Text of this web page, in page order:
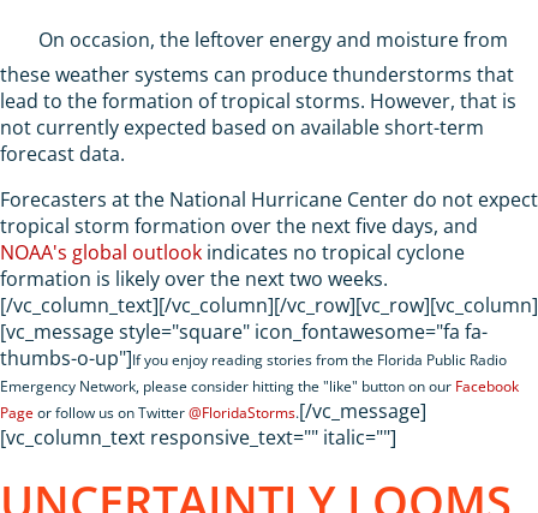
On occasion, the leftover energy and moisture from
these weather systems can produce thunderstorms that
lead to the formation of tropical storms. However, that is
not currently expected based on available short-term
forecast data.
Forecasters at the National Hurricane Center do not expect
tropical storm formation over the next five days, and
NOAA's global outlook indicates no tropical cyclone
formation is likely over the next two weeks.
[/vc_column_text][/vc_column][/vc_row][vc_row][vc_column]
[vc_message style="square" icon_fontawesome="fa fa-
thumbs-o-up"]If you enjoy reading stories from the Florida Public Radio
Emergency Network, please consider hitting the "like" button on our Facebook
Pageor follow us on Twitter@FloridaStorms.[/vc_message]
[vc_column_text responsive_text="" italic=""]